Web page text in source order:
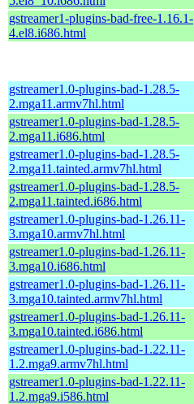
gstreamer1-plugins-bad-free-1.16.1-
4.el8.i686.html
gstreamer1.0-plugins-bad-1.28.5-
2.mga11.armv7hl.html
gstreamer1.0-plugins-bad-1.28.5-
2.mga11.i686.html
gstreamer1.0-plugins-bad-1.28.5-
2.mga11.tainted.armv7hl.html
gstreamer1.0-plugins-bad-1.28.5-
2.mga11.tainted.i686.html
gstreamer1.0-plugins-bad-1.26.11-
3.mga10.armv7hl.html
gstreamer1.0-plugins-bad-1.26.11-
3.mga10.i686.html
gstreamer1.0-plugins-bad-1.26.11-
3.mga10.tainted.armv7hl.html
gstreamer1.0-plugins-bad-1.26.11-
3.mga10.tainted.i686.html
gstreamer1.0-plugins-bad-1.22.11-
1.2.mga9.armv7hl.html
gstreamer1.0-plugins-bad-1.22.11-
1.2.mga9.i586.html